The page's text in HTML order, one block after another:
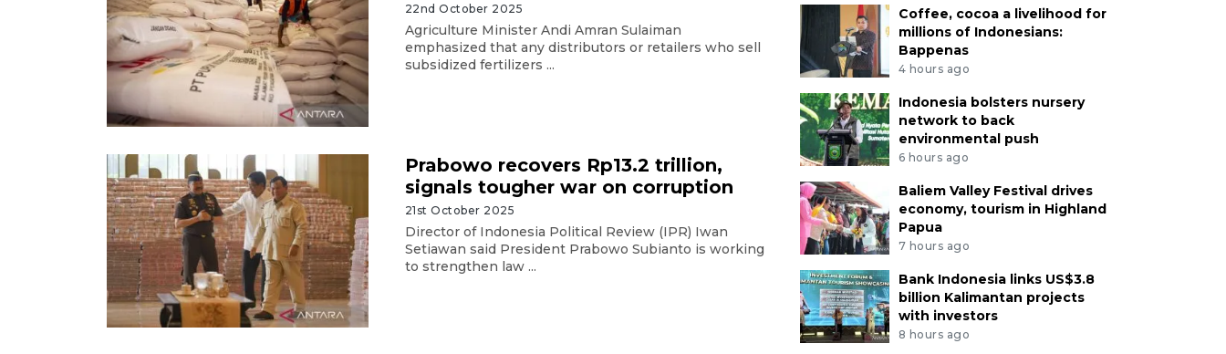
22nd October 2025
Agriculture Minister Andi Amran Sulaiman
emphasized that any distributors or retailers who sell
subsidized fertilizers ...
Prabowo recovers Rp13.2 trillion,
signals tougher war on corruption
21st October 2025
Director of Indonesia Political Review (IPR) Iwan
Setiawan said President Prabowo Subianto is working
to strengthen law ...
Coffee, cocoa a livelihood for
millions of Indonesians:
Bappenas
4 hours ago
Indonesia bolsters nursery
network to back
environmental push
6 hours ago
Baliem Valley Festival drives
economy, tourism in Highland
Papua
7 hours ago
Bank Indonesia links US$3.8
billion Kalimantan projects
with investors
8 hours ago